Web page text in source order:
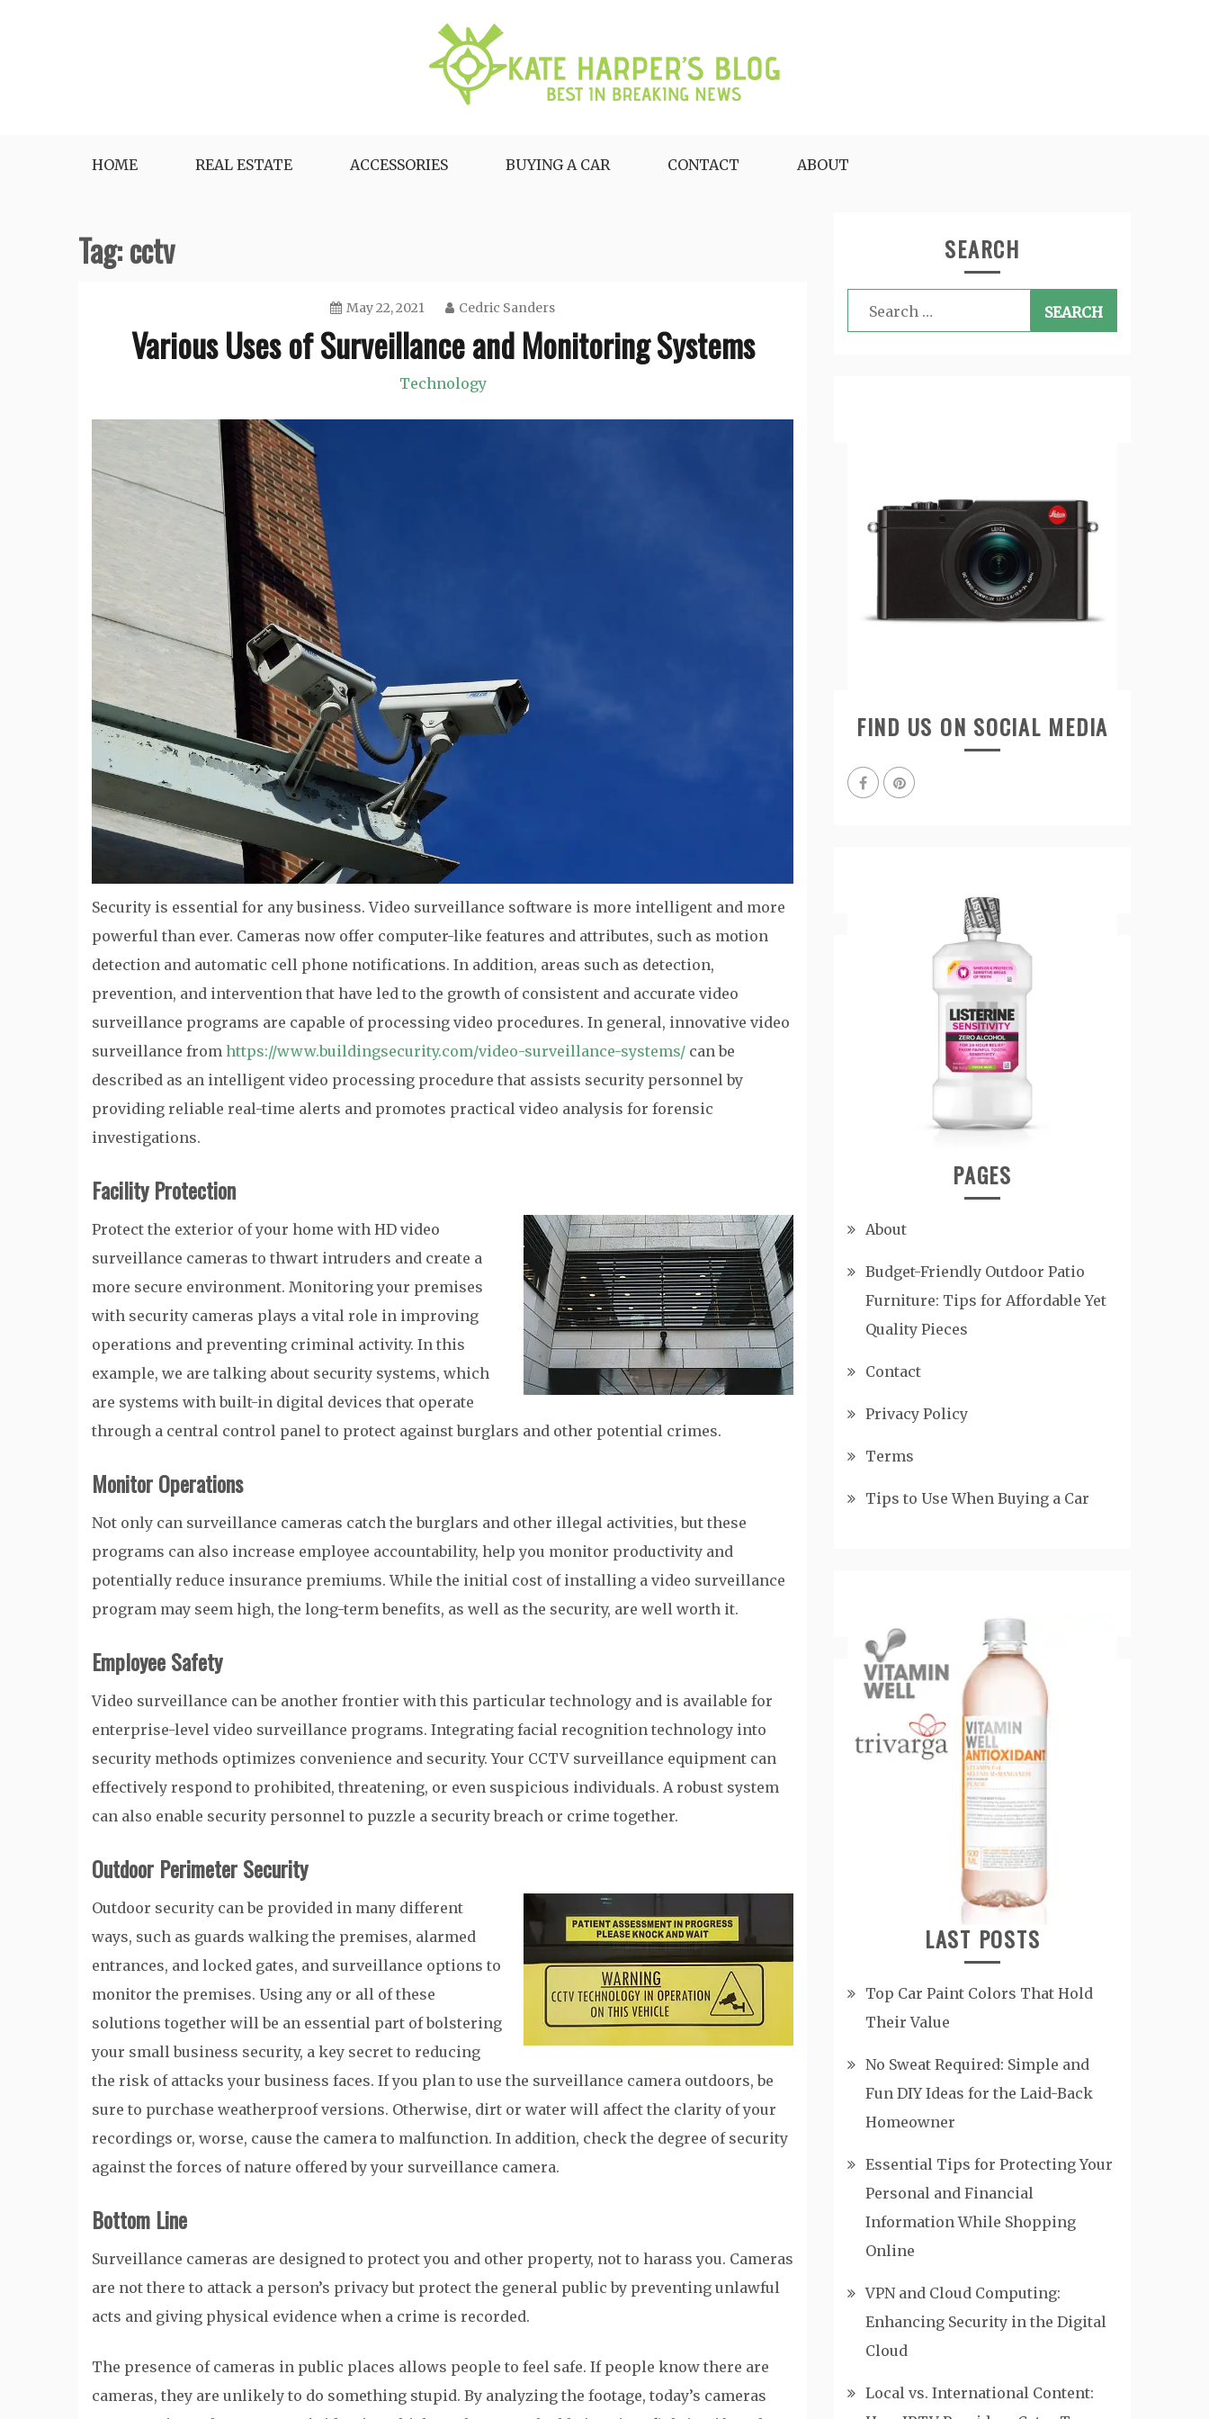
HOME
REAL ESTATE ACCESSORIES BUYING A CAR CONTACT ABOUT
Tag:cctv
May 22, 2021 Cedric Sanders
Various Uses of Surveillance and Monitoring Systems
Technology
Security is essential for any business. Video surveillance software is more intelligent and more
powerful than ever. Cameras now offer computer-like features and attributes, such as motion
detection and automatic cell phone notifications. In addition, areas such as detection,
prevention, and intervention that have led to the growth of consistent and accurate video
surveillance programs are capable of processing video procedures. In general, innovative video
surveillance from https://www.buildingsecurity.com/video-surveillance-systems/ can be
described as an intelligent video processing procedure that assists security personnel by
providing reliable real-time alerts and promotes practical video analysis for forensic
investigations.
Facility Protection
Protect the exterior of your home with HD video
surveillance cameras to thwart intruders and create a
more secure environment. Monitoring your premises
with security cameras plays a vital role in improving
operations and preventing criminal activity. In this
example, we are talking about security systems, which
are systems with built-in digital devices that operate
through a central control panel to protect against burglars and other potential crimes.
Monitor Operations
Not only can surveillance cameras catch the burglars and other illegal activities, but these
programs can also increase employee accountability, help you monitor productivity and
potentially reduce insurance premiums. While the initial cost of installing a video surveillance
program may seem high, the long-term benefits, as well as the security, are well worth it.
Employee Safety
Video surveillance can be another frontier with this particular technology and is available for
enterprise-level video surveillance programs. Integrating facial recognition technology into
security methods optimizes convenience and security. Your CCTV surveillance equipment can
effectively respond to prohibited, threatening, or even suspicious individuals. A robust system
can also enable security personnel to puzzle a security breach or crime together.
Outdoor Perimeter Security
Outdoor security can be provided in many different
ways, such as guards walking the premises, alarmed
entrances, and locked gates, and surveillance options to
monitor the premises. Using any or all of these
solutions together will be an essential part of bolstering
your small business security, a key secret to reducing
the risk of attacks your business faces. If you plan to use the surveillance camera outdoors, be
sure to purchase weatherproof versions. Otherwise, dirt or water will affect the clarity of your
recordings or, worse, cause the camera to malfunction. In addition, check the degree of security
against the forces of nature offered by your surveillance camera.
Bottom Line
Surveillance cameras are designed to protect you and other property, not to harass you. Cameras
are not there to attack a person’s privacy but protect the general public by preventing unlawful
acts and giving physical evidence when a crime is recorded.
The presence of cameras in public places allows people to feel safe. If people know there are
cameras, they are unlikely to do something stupid. By analyzing the footage, today’s cameras
SEARCH
Search
for:
FIND US ON SOCIAL MEDIA
PAGES
About
Budget-Friendly Outdoor Patio
Furniture: Tips for Affordable Yet
Quality Pieces
Contact
Privacy Policy
Terms
Tips to Use When Buying a Car
LAST POSTS
Top Car Paint Colors That Hold
Their Value
No Sweat Required: Simple and
Fun DIY Ideas for the Laid-Back
Homeowner
Essential Tips for Protecting Your
Personal and Financial
Information While Shopping
Online
VPN and Cloud Computing:
Enhancing Security in the Digital
Cloud
Local vs. International Content: